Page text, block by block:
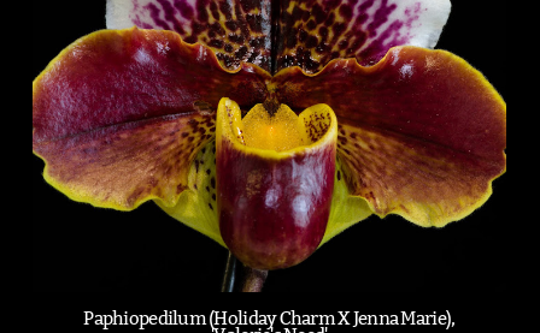
Paphiopedilum (Holiday Charm X Jenna Marie),